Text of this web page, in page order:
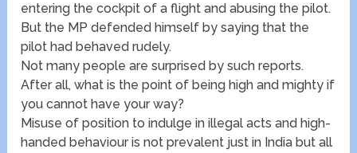
entering the cockpit of a flight and abusing the pilot.
But the MP defended himself by saying that the
pilot had behaved rudely.
Not many people are surprised by such reports.
After all, what is the point of being high and mighty if
you cannot have your way?
Misuse of position to indulge in illegal acts and high-
handed behaviour is not prevalent just in India but all